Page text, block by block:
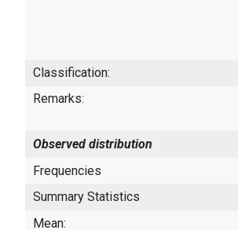
Classification:
Remarks:
Observed distribution
Frequencies
Summary Statistics
Mean: